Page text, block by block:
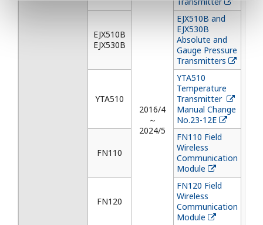
2016/4
～
2024/5
EJX510B
EJX530B
EJX510B and
EJX530B
Absolute and
Gauge Pressure
Transmitters
YTA510
YTA510
Temperature
Transmitter
Manual Change
No.23-12E
FN110
FN110 Field
Wireless
Communication
Module
FN120
FN120 Field
Wireless
Communication
Module